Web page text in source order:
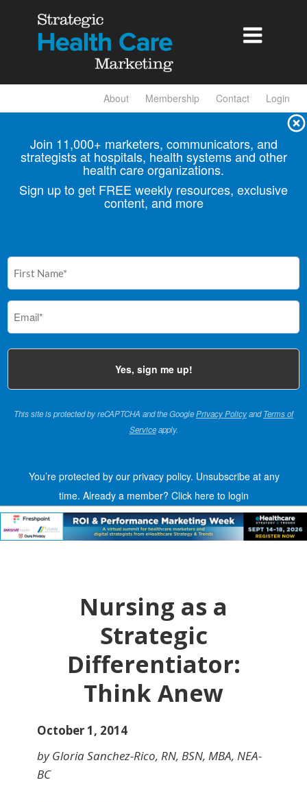

About Membership Contact Login
Join 11,000+ marketers, communicators, and
strategists at hospitals, health systems and other
health care organizations.
Sign up to get FREE weekly resources, exclusive
content, and more
(Required)
This site is protected by reCAPTCHA and the GooglePrivacy PolicyandTerms of
Serviceapply.
You’re protected by our privacy policy. Unsubscribe at any
time. Already a member? Click here to login
Nursing as a
Strategic
Differentiator:
Think Anew
October 1, 2014
by Gloria Sanchez-Rico, RN, BSN, MBA, NEA-
BC